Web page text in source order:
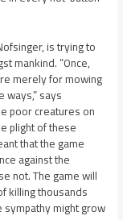
is trying to
mankind. “Once,
merely for mowing
says
poor creatures on
plight of these
that the game
against the
not. The game will
killing thousands
might grow